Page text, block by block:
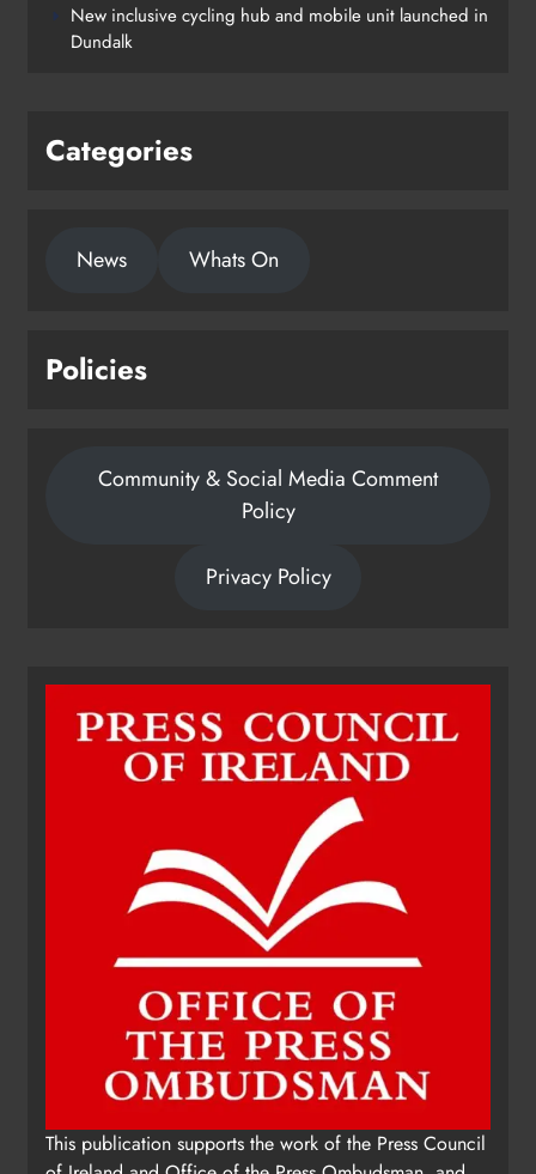
New inclusive cycling hub and mobile unit launched in
Dundalk
Categories
News Whats On
Policies
Community & Social Media Comment
Policy
Privacy Policy
This publication supports the work of the Press Council